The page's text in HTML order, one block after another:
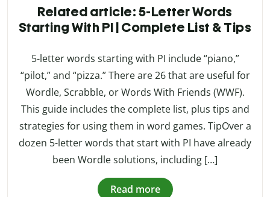
Related article: 5-Letter Words
Starting With PI | Complete List & Tips
5-letter words starting with PI include “piano,”
“pilot,” and “pizza.” There are 26 that are useful for
Wordle, Scrabble, or Words With Friends (WWF).
This guide includes the complete list, plus tips and
strategies for using them in word games. TipOver a
dozen 5-letter words that start with PI have already
been Wordle solutions, including […]
Read more